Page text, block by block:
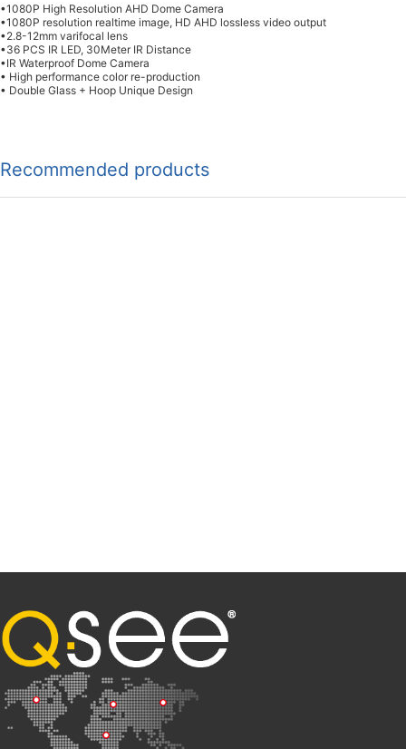
•1080P High Resolution AHD Dome Camera
•1080P resolution realtime image, HD AHD lossless video output
•2.8-12mm varifocal lens
•36 PCS IR LED, 30Meter IR Distance
•IR Waterproof Dome Camera
• High performance color re-production
• Double Glass + Hoop Unique Design
Recommended products